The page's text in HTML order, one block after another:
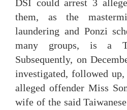
DSI could arrest 3
them, as the
laundering and Ponzi
many groups, is a
Subsequently, on
investigated, followed
alleged offender Miss
wife of the said